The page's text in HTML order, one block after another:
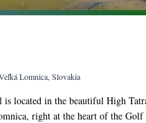
Lomnica, Slovakia
located in the beautiful High
right at the heart of the Golf